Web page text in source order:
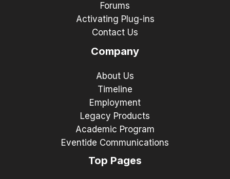
Forums
Activating Plug-ins
Contact Us
Company
About Us
Timeline
Employment
Legacy Products
Academic Program
Eventide Communications
Top Pages